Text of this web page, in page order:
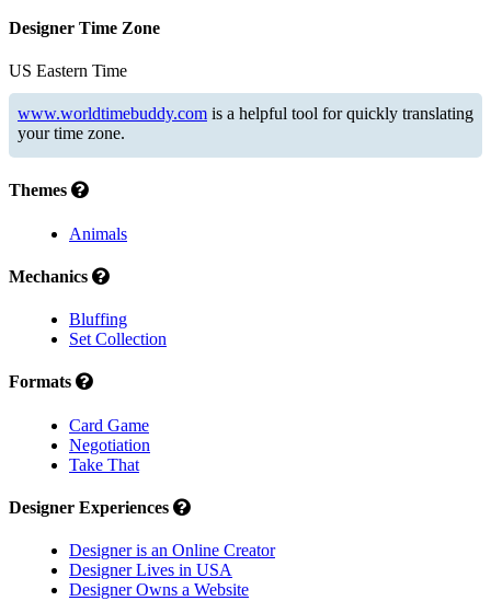
Designer Time Zone
US Eastern Time
www.worldtimebuddy.com is a helpful tool for quickly translating
your time zone.
Themes
Animals
Mechanics
Bluffing
Set Collection
Formats
Card Game
Negotiation
Take That
Designer Experiences
Designer is an Online Creator
Designer Lives in USA
Designer Owns a Website